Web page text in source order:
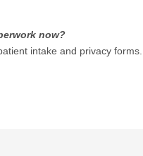
now?
intake and privacy forms.